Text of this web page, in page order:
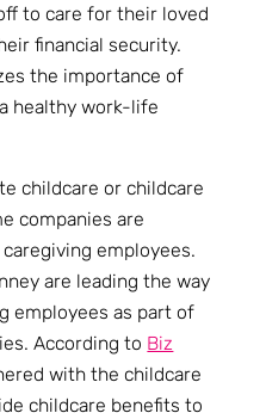
to care for their loved
financial security.
the importance of
healthy work-life
childcare or childcare
companies are
employees.
are leading the way
employees as part of
According to Biz
with the childcare
childcare benefits to